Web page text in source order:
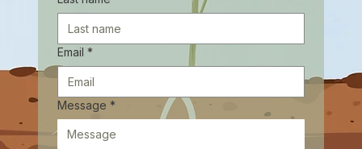
Email *
Message *